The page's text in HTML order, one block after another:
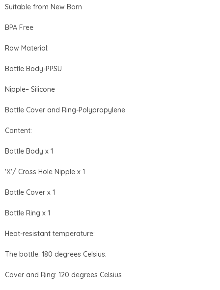
Suitable from New Born
BPA Free
Raw Material:
Bottle Body-PPSU
Nipple– Silicone
Bottle Cover and Ring-Polypropylene
Content:
Bottle Body x 1
'X'/ Cross Hole Nipple x 1
Bottle Cover x 1
Bottle Ring x 1
Heat-resistant temperature:
The bottle: 180 degrees Celsius.
Cover and Ring: 120 degrees Celsius